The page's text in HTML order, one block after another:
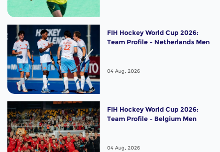
FIH Hockey World Cup 2026:
Team Profile – Netherlands Men
04 Aug, 2026
FIH Hockey World Cup 2026:
Team Profile – Belgium Men
04 Aug, 2026